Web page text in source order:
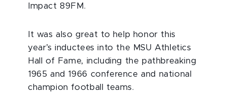
Impact 89FM.
It was also great to help honor this
year’s inductees into the MSU Athletics
Hall of Fame, including the pathbreaking
1965 and 1966 conference and national
champion football teams.